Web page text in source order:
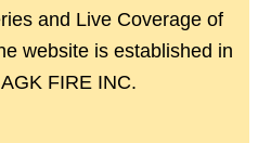
and Live Coverage of
website is established in
FIRE INC.